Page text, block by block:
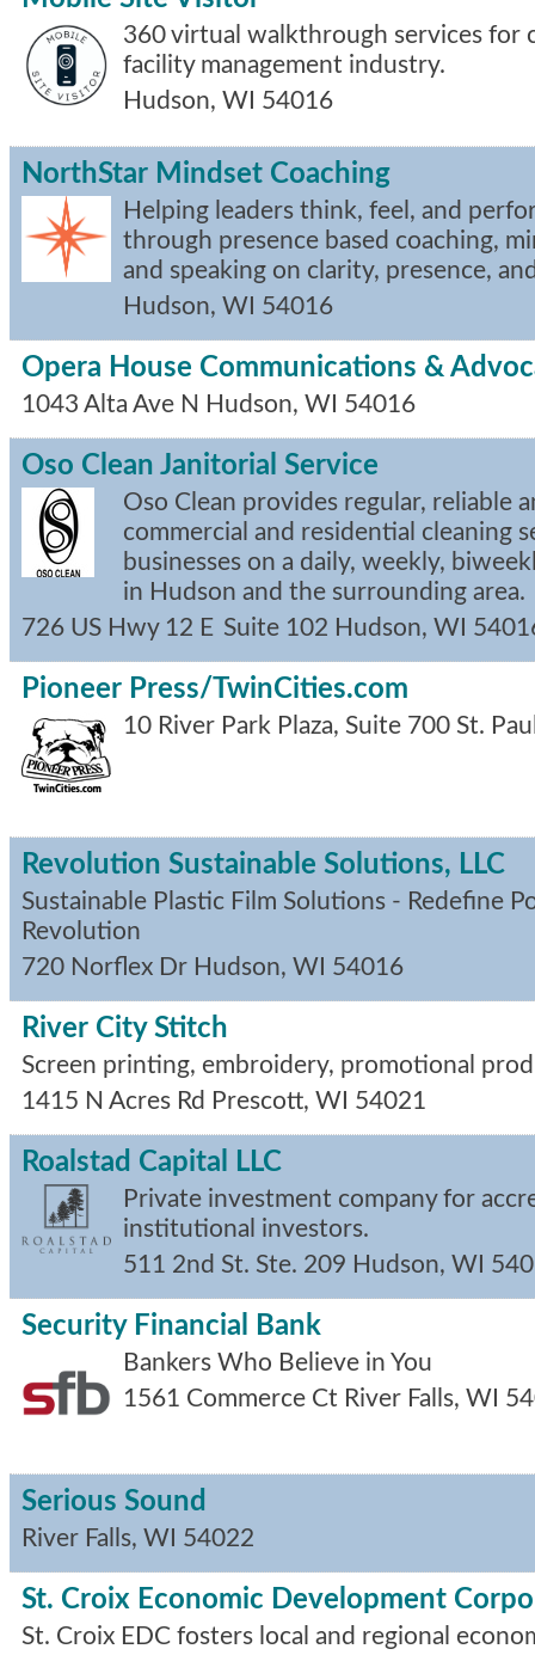
360 virtual walkthrough services for
facility management industry.
Hudson, WI 54016
NorthStar Mindset Coaching
Helping leaders think, feel, and
through presence based coaching,
and speaking on clarity, presence,
Hudson, WI 54016
Opera House Communications &
1043 Alta Ave N Hudson, WI 54016
Oso Clean Janitorial Service
Oso Clean provides regular, reliable
commercial and residential cleaning
businesses on a daily, weekly,
in Hudson and the surrounding area.
726 US Hwy 12 E Suite 102 Hudson, WI
Pioneer Press/TwinCities.com
10 River Park Plaza, Suite 700 St.
Revolution Sustainable Solutions, LLC
Sustainable Plastic Film Solutions - Redefine
Revolution
720 Norflex Dr Hudson, WI 54016
River City Stitch
Screen printing, embroidery, promotional
1415 N Acres Rd Prescott, WI 54021
Roalstad Capital LLC
Private investment company for
institutional investors.
511 2nd St. Ste. 209 Hudson, WI
Security Financial Bank
Bankers Who Believe in You
1561 Commerce Ct River Falls, WI
Serious Sound
River Falls, WI 54022
St. Croix Economic Development
St. Croix EDC fosters local and regional